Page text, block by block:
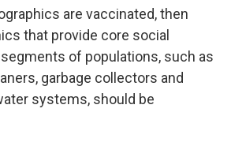
are vaccinated, then
that provide core social
of populations, such as
garbage collectors and
systems, should be